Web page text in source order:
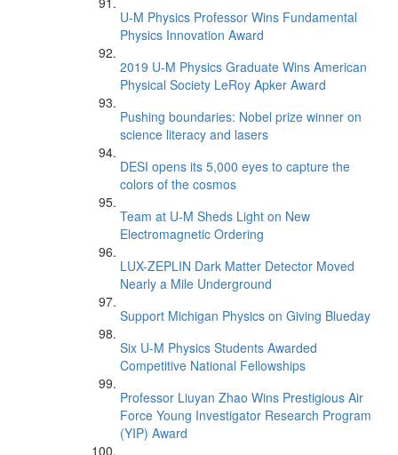
U-M Physics Professor Wins Fundamental
Physics Innovation Award
2019 U-M Physics Graduate Wins American
Physical Society LeRoy Apker Award
Pushing boundaries: Nobel prize winner on
science literacy and lasers
DESI opens its 5,000 eyes to capture the
colors of the cosmos
Team at U-M Sheds Light on New
Electromagnetic Ordering
LUX-ZEPLIN Dark Matter Detector Moved
Nearly a Mile Underground
Support Michigan Physics on Giving Blueday
Six U-M Physics Students Awarded
Competitive National Fellowships
Professor Liuyan Zhao Wins Prestigious Air
Force Young Investigator Research Program
(YIP) Award